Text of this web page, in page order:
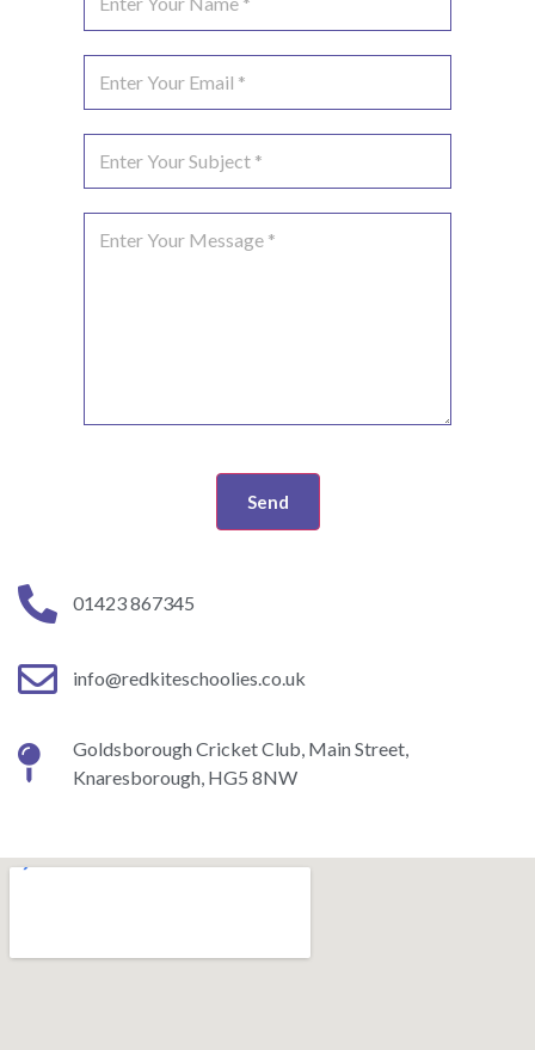
Send
01423 867345
info@redkiteschoolies.co.uk
Goldsborough Cricket Club, Main Street,
Knaresborough, HG5 8NW